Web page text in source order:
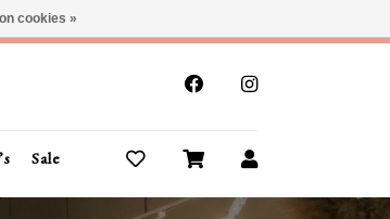
Sale Buy Gift Cards
cookies »